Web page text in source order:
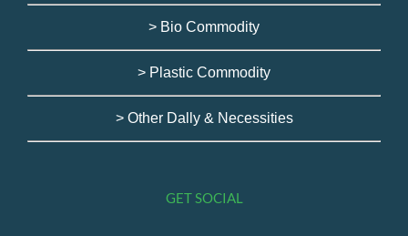
> Bio Commodity
> Plastic Commodity
> Other Dally & Necessities
GET SOCIAL